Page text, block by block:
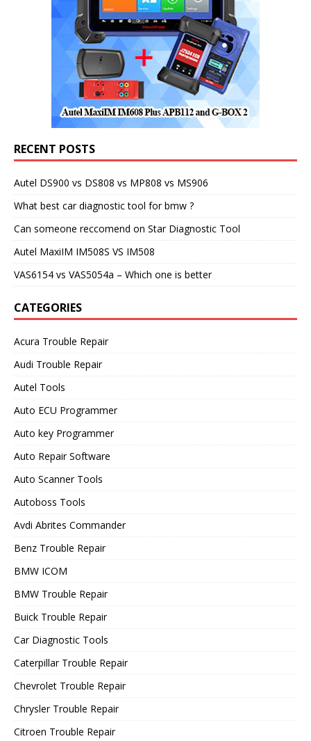
RECENT POSTS
Autel DS900 vs DS808 vs MP808 vs MS906
What best car diagnostic tool for bmw ?
Can someone reccomend on Star Diagnostic Tool
Autel MaxiIM IM508S VS IM508
VAS6154 vs VAS5054a – Which one is better
CATEGORIES
Acura Trouble Repair
Audi Trouble Repair
Autel Tools
Auto ECU Programmer
Auto key Programmer
Auto Repair Software
Auto Scanner Tools
Autoboss Tools
Avdi Abrites Commander
Benz Trouble Repair
BMW ICOM
BMW Trouble Repair
Buick Trouble Repair
Car Diagnostic Tools
Caterpillar Trouble Repair
Chevrolet Trouble Repair
Chrysler Trouble Repair
Citroen Trouble Repair